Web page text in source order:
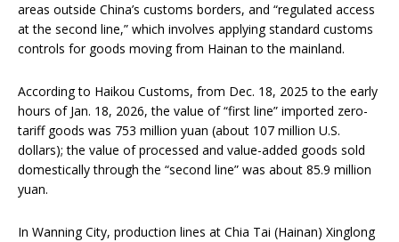
areas outside China’s customs borders, and “regulated access
at the second line,” which involves applying standard customs
controls for goods moving from Hainan to the mainland.
According to Haikou Customs, from Dec. 18, 2025 to the early
hours of Jan. 18, 2026, the value of “first line” imported zero-
tariff goods was 753 million yuan (about 107 million U.S.
dollars); the value of processed and value-added goods sold
domestically through the “second line” was about 85.9 million
yuan.
In Wanning City, production lines at Chia Tai (Hainan) Xinglong